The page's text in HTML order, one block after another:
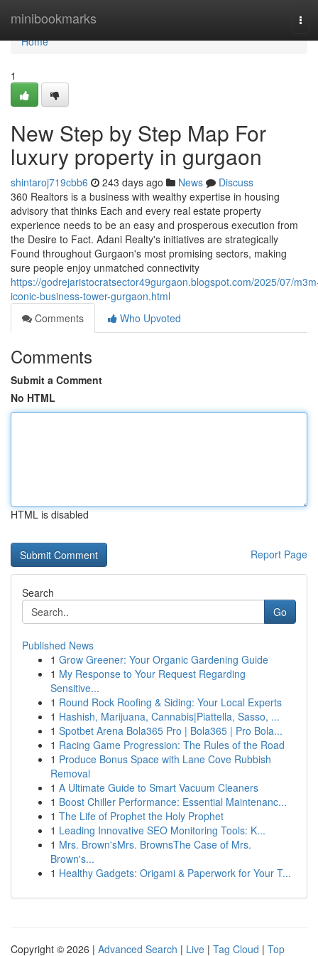
minibookmarks
Home
Home
1
New Step by Step Map For
luxury property in gurgaon
shintaroj719cbb6 243 days ago News
Discuss
360 Realtors is a business with wealthy expertise in housing
advisory that thinks Each and every real estate property
experience needs to be an easy and prosperous execution from
the Desire to Fact. Adani Realty's initiatives are strategically
Found throughout Gurgaon's most promising sectors, making
sure people enjoy unmatched connectivity
https://godrejaristocratsector49gurgaon.blogspot.com/2025/07/
iconic-business-tower-gurgaon.html
Comments
Who Upvoted
Comments
Submit a Comment
No HTML
HTML is disabled
Report Page
Search
Go
Published News
1 Grow Greener: Your Organic Gardening Guide
1 My Response to Your Request Regarding
Sensitive...
1 Round Rock Roofing & Siding: Your Local Experts
1 Hashish, Marijuana, Cannabis|Piattella, Sasso, ...
1 Spotbet Arena Bola365 Pro | Bola365 | Pro Bola...
1 Racing Game Progression: The Rules of the Road
1 Produce Bonus Space with Lane Cove Rubbish
Removal
1 A Ultimate Guide to Smart Vacuum Cleaners
1 Boost Chiller Performance: Essential Maintenanc...
1 The Life of Prophet the Holy Prophet
1 Leading Innovative SEO Monitoring Tools: K...
1 Mrs. Brown'sMrs. BrownsThe Case of Mrs.
Brown's...
1 Healthy Gadgets: Origami & Paperwork for Your T...
Copyright © 2026 | Advanced Search | Live | Tag Cloud | Top